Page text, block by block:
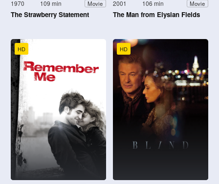
1970 109 min Movie
The Strawberry Statement
2001 106 min Movie
The Man from Elysian Fields
HD HD